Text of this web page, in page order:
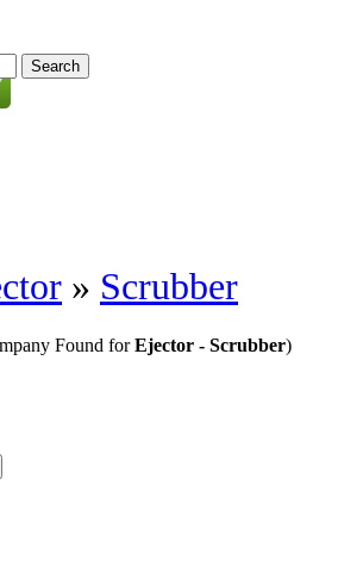
» Scrubber
Found forEjector - Scrubber)